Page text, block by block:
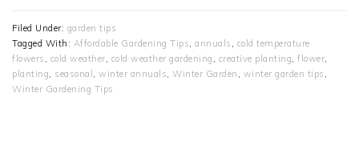
Filed Under: garden tips
Tagged With: Affordable Gardening Tips annuals
cold temperature
flowers
cold weather cold weather gardening creative planting flower
planting
seasonal winter annuals Winter Garden winter garden tips
Winter Gardening Tips